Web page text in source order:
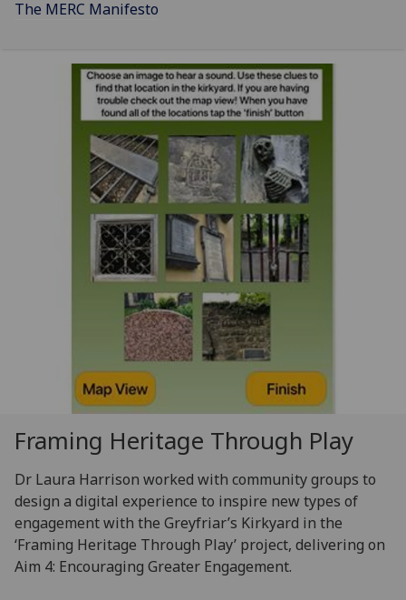
The MERC Manifesto
Framing Heritage Through Play
Dr Laura Harrison worked with community groups to
design a digital experience to inspire new types of
engagement with the Greyfriar’s Kirkyard in the
‘Framing Heritage Through Play’ project, delivering on
Aim 4: Encouraging Greater Engagement.